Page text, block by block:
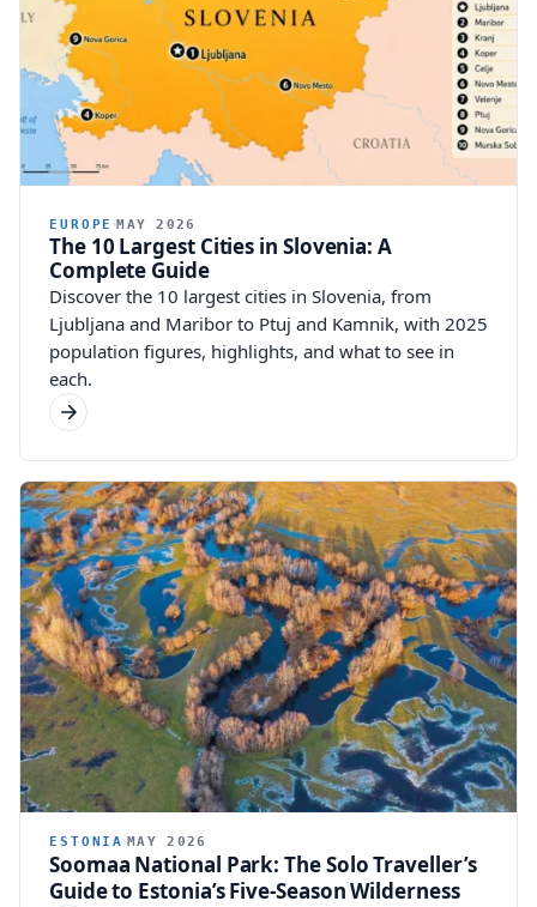
EUROPE MAY 2026
The 10 Largest Cities in Slovenia: A
Complete Guide
Discover the 10 largest cities in Slovenia, from
Ljubljana and Maribor to Ptuj and Kamnik, with 2025
population figures, highlights, and what to see in
each.
ESTONIA MAY 2026
Soomaa National Park: The Solo Traveller’s
Guide to Estonia’s Five-Season Wilderness